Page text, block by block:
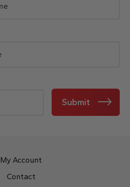
Submit
My Account
Contact